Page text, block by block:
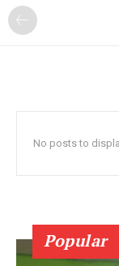
No posts to
Popular